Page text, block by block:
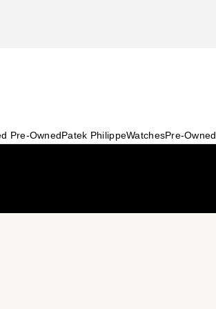
Pre-OwnedPatek PhilippeWatchesPre-Owned